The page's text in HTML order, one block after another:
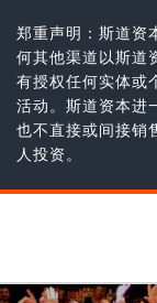
郑重声明：斯道资
何其他渠道以斯道
有授权任何实体或
活动。斯道资本进
也不直接或间接销
人投资。
100 篇故事 /